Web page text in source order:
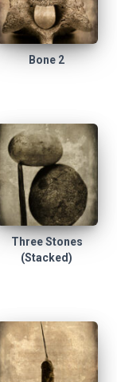
Bone 2
Three Stones
(Stacked)